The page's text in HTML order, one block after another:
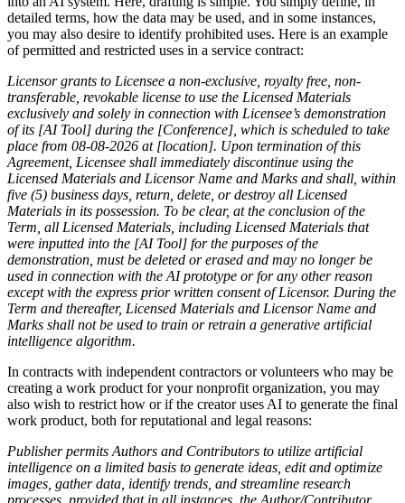
detailed terms, how the data may be used, and in some instances,
you may also desire to identify prohibited uses. Here is an example
of permitted and restricted uses in a service contract:
Licensor grants to Licensee a non-exclusive, royalty free, non-
transferable, revokable license to use the Licensed Materials
exclusively and solely in connection with Licensee’s demonstration
of its [AI Tool] during the [Conference], which is scheduled to take
place from 08-08-2026 at [location]. Upon termination of this
Agreement, Licensee shall immediately discontinue using the
Licensed Materials and Licensor Name and Marks and shall, within
five (5) business days, return, delete, or destroy all Licensed
Materials in its possession. To be clear, at the conclusion of the
Term, all Licensed Materials, including Licensed Materials that
were inputted into the [AI Tool] for the purposes of the
demonstration, must be deleted or erased and may no longer be
used in connection with the AI prototype or for any other reason
except with the express prior written consent of Licensor. During the
Term and thereafter, Licensed Materials and Licensor Name and
Marks shall not be used to train or retrain a generative artificial
intelligence algorithm.
In contracts with independent contractors or volunteers who may be
creating a work product for your nonprofit organization, you may
also wish to restrict how or if the creator uses AI to generate the final
work product, both for reputational and legal reasons:
Publisher permits Authors and Contributors to utilize artificial
intelligence on a limited basis to generate ideas, edit and optimize
images, gather data, identify trends, and streamline research
processes, provided that in all instances, the Author/Contributor